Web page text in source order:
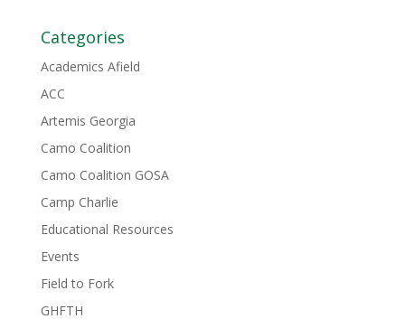
Categories
Academics Afield
ACC
Artemis Georgia
Camo Coalition
Camo Coalition GOSA
Camp Charlie
Educational Resources
Events
Field to Fork
GHFTH